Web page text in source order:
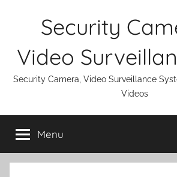
Security
Video
Security Camera, Video Surveillance
Videos
Menu